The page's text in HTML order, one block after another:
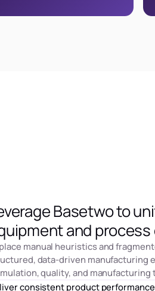
Basetwo to
and process
manual heuristics and
data-driven manufacturing
quality, and manufacturing
consistent product